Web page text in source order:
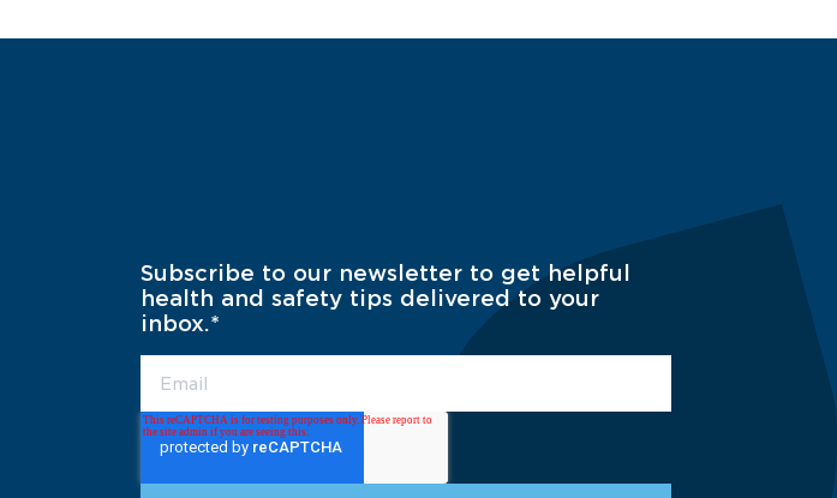
Subscribe to our newsletter to get helpful
health and safety tips delivered to your
inbox.*